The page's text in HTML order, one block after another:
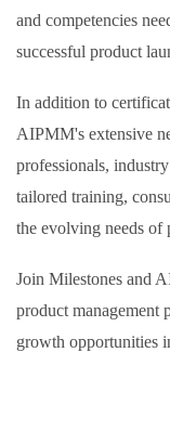
and competencies
successful product
In addition to
AIPMM's extensive
professionals,
tailored training,
the evolving needs of
Join Milestones and
product management
growth opportunities